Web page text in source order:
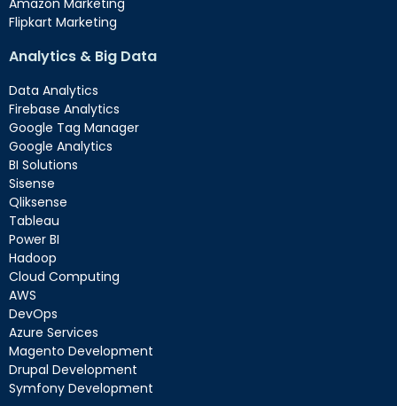
Amazon Marketing
Flipkart Marketing
Analytics & Big Data
Data Analytics
Firebase Analytics
Google Tag Manager
Google Analytics
BI Solutions
Sisense
Qliksense
Tableau
Power BI
Hadoop
Cloud Computing
AWS
DevOps
Azure Services
Magento Development
Drupal Development
Symfony Development